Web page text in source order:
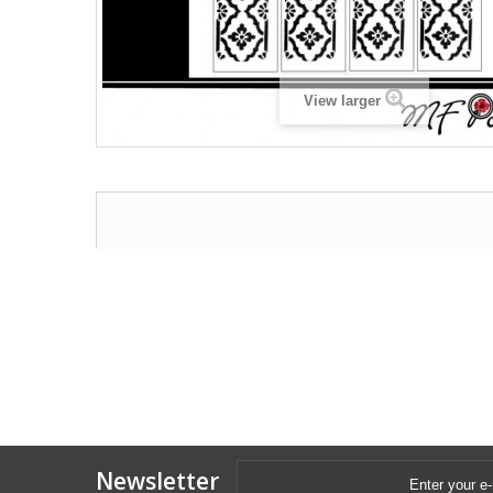
View larger
Newsletter